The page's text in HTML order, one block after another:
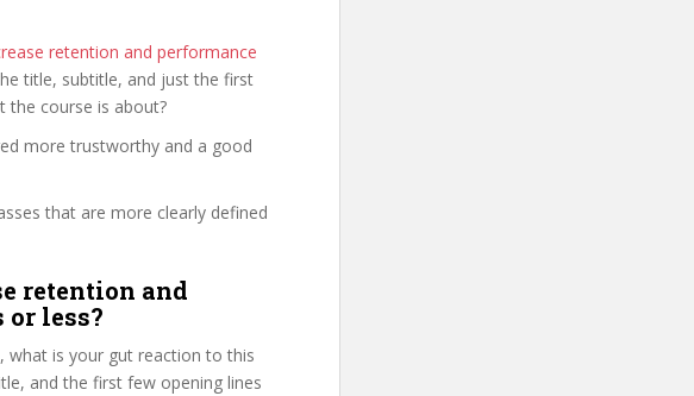
retention and performance
title, subtitle, and just the first
the course is about?
more trustworthy and a good
that are more clearly defined
retention and
or less?
what is your gut reaction to this
and the first few opening lines